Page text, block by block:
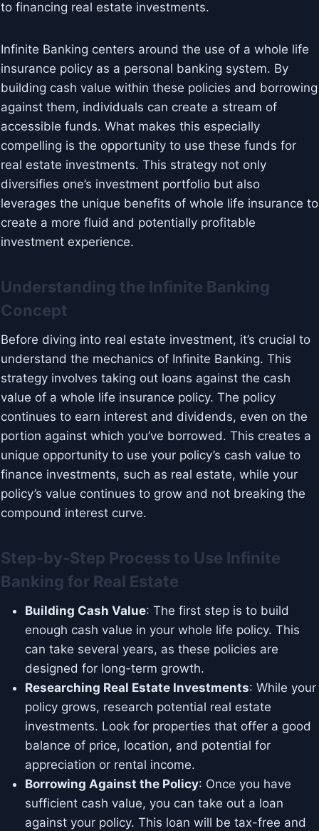
to financing real estate investments.
Infinite Banking centers around the use of a whole life
insurance policy as a personal banking system. By
building cash value within these policies and borrowing
against them, individuals can create a stream of
accessible funds. What makes this especially
compelling is the opportunity to use these funds for
real estate investments. This strategy not only
diversifies one’s investment portfolio but also
leverages the unique benefits of whole life insurance to
create a more fluid and potentially profitable
investment experience.
Understanding the Infinite Banking
Concept
Before diving into real estate investment, it’s crucial to
understand the mechanics of Infinite Banking. This
strategy involves taking out loans against the cash
value of a whole life insurance policy. The policy
continues to earn interest and dividends, even on the
portion against which you’ve borrowed. This creates a
unique opportunity to use your policy’s cash value to
finance investments, such as real estate, while your
policy’s value continues to grow and not breaking the
compound interest curve.
Step-by-Step Process to Use Infinite
Banking for Real Estate
Building Cash Value: The first step is to build
enough cash value in your whole life policy. This
can take several years, as these policies are
designed for long-term growth.
Researching Real Estate Investments: While your
policy grows, research potential real estate
investments. Look for properties that offer a good
balance of price, location, and potential for
appreciation or rental income.
Borrowing Against the Policy: Once you have
sufficient cash value, you can take out a loan
against your policy. This loan will be tax-free and